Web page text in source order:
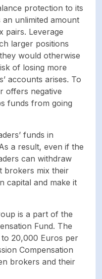
Pro
98
protection to its
unlimited amount
pairs. Leverage
larger positions
would otherwise
of losing more
accounts arises. To
offers negative
funds from going
funds in
a result, even if the
can withdraw
brokers mix their
capital and make it
is a part of the
Fund. The
20,000 Euros per
Compensation
brokers and their